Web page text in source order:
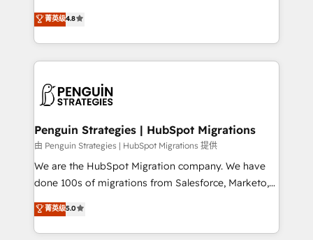
optimize the revenue lifecycle—lead generation to
retention—by refining processes and eliminating
maximize profitability and adapt to your goals.
aun así no crecen. Suele ser un círculo: procesos que
no generan datos confiables, datos que no permiten
decidir bien, y decisiones que no logran mejorar los
procesos. Y así, vuelta tras vuelta, el negocio gira sin
el CRM y más con cómo opera la empresa por
debajo. Te acompañamos a ordenar tu operación
paso a paso, sin frenarla, con la adopción que todos
buscan y pocos logran. Así HubSpot por fin rinde. Y
hay algo más: cada proceso que ordenás construye
el contexto real de cómo opera tu empresa —lo
donde todos tendrán la misma IA, va a ganar quien
tenga el mejor contexto para alimentarla. Sin
菁英级4.8
Penguin Strategies | HubSpot Migrations
由 Penguin Strategies | HubSpot Migrations 提供
We are the HubSpot Migration company. We have
done 100s of migrations from Salesforce, Marketo,
Eloqua, Microsoft Dynamics, pipedrive and others.
We leverage our proven processes and AI to get it
done right the first time. We help companies build
菁英级5.0